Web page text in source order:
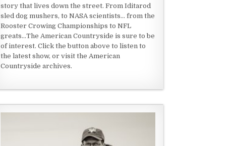
story that lives down the street. From Iditarod
sled dog mushers, to NASA scientists... from the
Rooster Crowing Championships to NFL
greats...The American Countryside is sure to be
of interest. Click the button above to listen to
the latest show, or visit the American
Countryside archives.